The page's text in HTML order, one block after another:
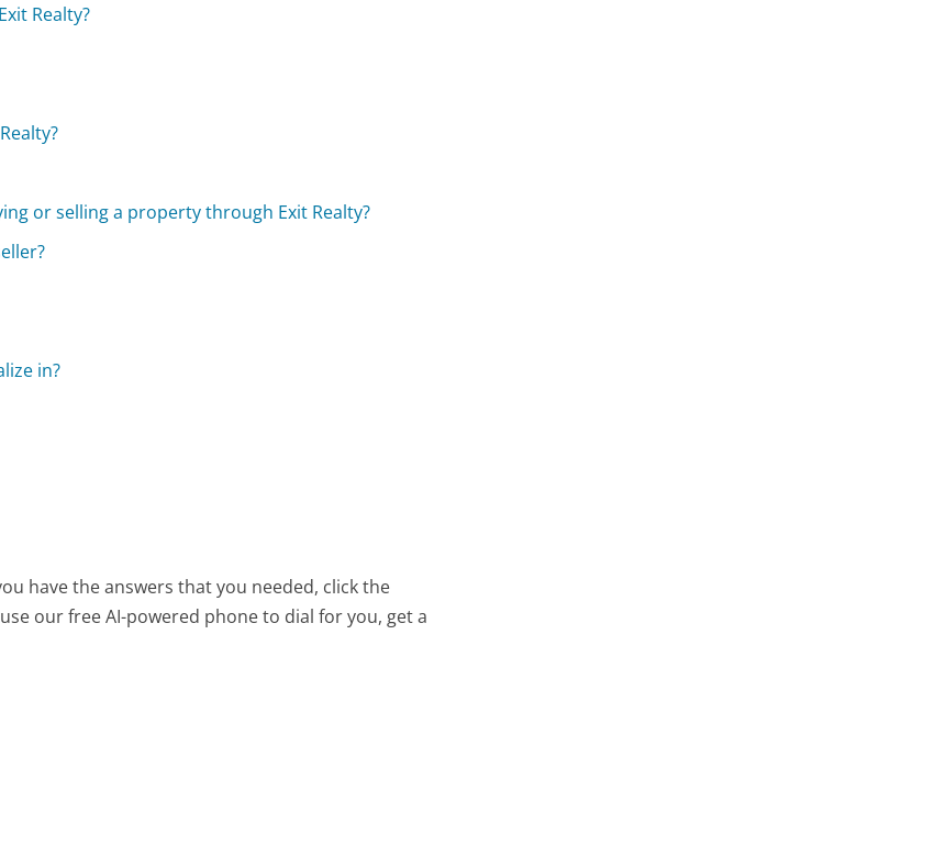
Realty?
or selling a property through Exit Realty?
in?
have the answers that you needed, click the
our free AI-powered phone to dial for you, get a